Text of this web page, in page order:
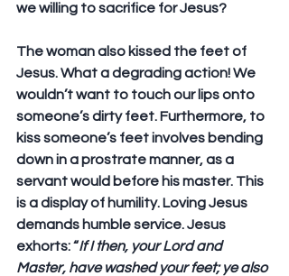
we willing to sacrifice for Jesus?
The woman also kissed the feet of
Jesus. What a degrading action! We
wouldn’t want to touch our lips onto
someone’s dirty feet. Furthermore, to
kiss someone’s feet involves bending
down in a prostrate manner, as a
servant would before his master. This
is a display of humility. Loving Jesus
demands humble service. Jesus
exhorts: “If I then, your Lord and
Master, have washed your feet; ye also